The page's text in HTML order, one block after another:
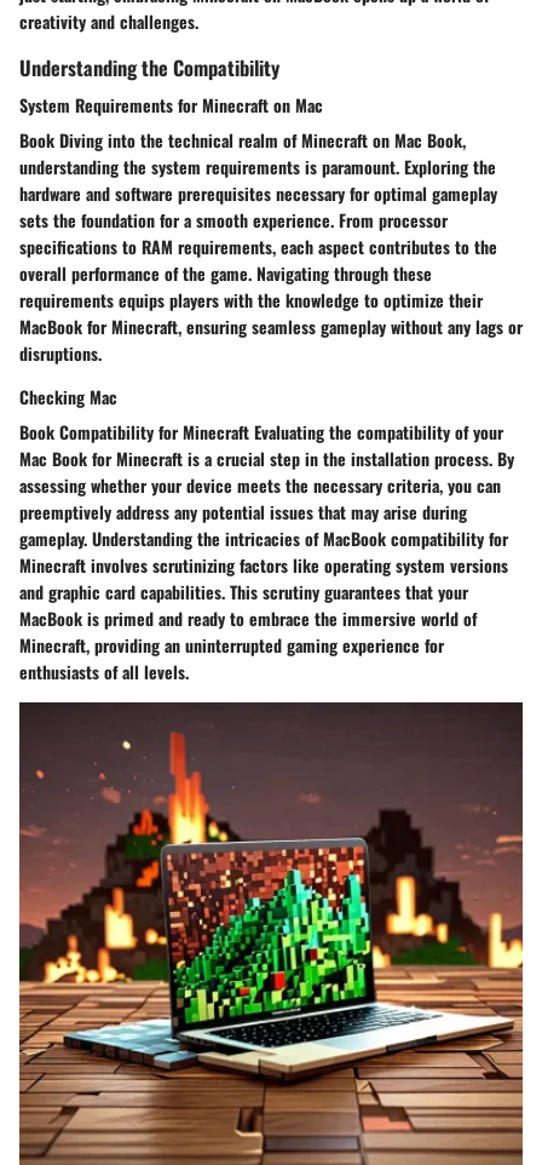
creativity and challenges.
Understanding the Compatibility
System Requirements for Minecraft on Mac
Book Diving into the technical realm of Minecraft on Mac Book,
understanding the system requirements is paramount. Exploring the
hardware and software prerequisites necessary for optimal gameplay
sets the foundation for a smooth experience. From processor
specifications to RAM requirements, each aspect contributes to the
overall performance of the game. Navigating through these
requirements equips players with the knowledge to optimize their
MacBook for Minecraft, ensuring seamless gameplay without any lags or
disruptions.
Checking Mac
Book Compatibility for Minecraft Evaluating the compatibility of your
Mac Book for Minecraft is a crucial step in the installation process. By
assessing whether your device meets the necessary criteria, you can
preemptively address any potential issues that may arise during
gameplay. Understanding the intricacies of MacBook compatibility for
Minecraft involves scrutinizing factors like operating system versions
and graphic card capabilities. This scrutiny guarantees that your
MacBook is primed and ready to embrace the immersive world of
Minecraft, providing an uninterrupted gaming experience for
enthusiasts of all levels.